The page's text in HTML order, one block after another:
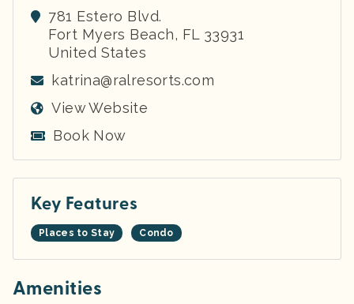
781 Estero Blvd.
Fort Myers Beach, FL 33931
United States
katrina@ralresorts.com
View Website
Book Now
Key Features
Places to Stay Condo
Amenities